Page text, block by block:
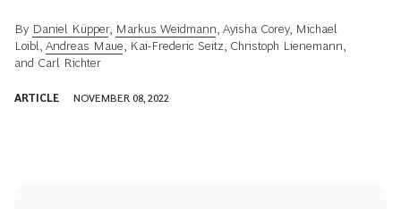
By Daniel Küpper, Markus Weidmann Ayisha Corey, Michael
Loibl Andreas Maue Kai-Frederic Seitz Christoph Lienemann
and Carl Richter
ARTICLE NOVEMBER 08, 2022